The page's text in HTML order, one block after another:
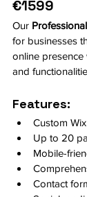
€1599
Our
for businesses
online presence
and
Features:
Custom
Up to 20
Mobile-
Contact